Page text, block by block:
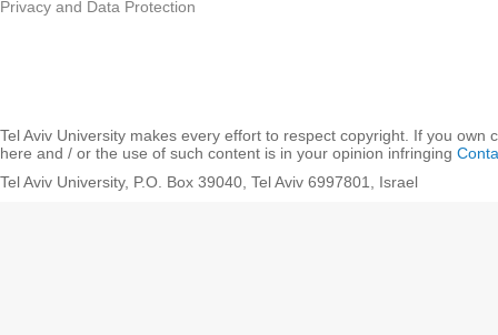
Privacy and Data Protection
Tel Aviv University makes every effort to respect copyright. If you own
here and / or the use of such content is in your opinion infringing
Tel Aviv University, P.O. Box 39040, Tel Aviv 6997801, Israel